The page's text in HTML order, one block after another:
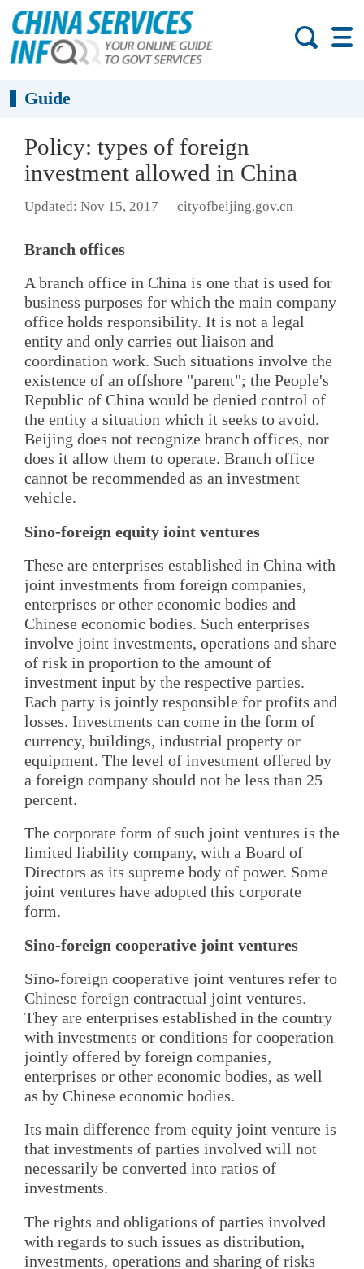
Guide
Policy: types of foreign
investment allowed in China
Updated: Nov 15, 2017 cityofbeijing.gov.cn
Branch offices
A branch office in China is one that is used for
business purposes for which the main company
office holds responsibility. It is not a legal
entity and only carries out liaison and
coordination work. Such situations involve the
existence of an offshore "parent"; the People's
Republic of China would be denied control of
the entity a situation which it seeks to avoid.
Beijing does not recognize branch offices, nor
does it allow them to operate. Branch office
cannot be recommended as an investment
vehicle.
Sino-foreign equity ioint ventures
These are enterprises established in China with
joint investments from foreign companies,
enterprises or other economic bodies and
Chinese economic bodies. Such enterprises
involve joint investments, operations and share
of risk in proportion to the amount of
investment input by the respective parties.
Each party is jointly responsible for profits and
losses. Investments can come in the form of
currency, buildings, industrial property or
equipment. The level of investment offered by
a foreign company should not be less than 25
percent.
The corporate form of such joint ventures is the
limited liability company, with a Board of
Directors as its supreme body of power. Some
joint ventures have adopted this corporate
form.
Sino-foreign cooperative joint ventures
Sino-foreign cooperative joint ventures refer to
Chinese foreign contractual joint ventures.
They are enterprises established in the country
with investments or conditions for cooperation
jointly offered by foreign companies,
enterprises or other economic bodies, as well
as by Chinese economic bodies.
Its main difference from equity joint venture is
that investments of parties involved will not
necessarily be converted into ratios of
investments.
The rights and obligations of parties involved
with regards to such issues as distribution,
investments, operations and sharing of risks